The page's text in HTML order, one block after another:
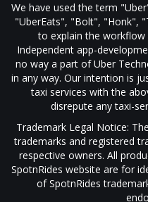
We have used the term
"UberEats", "Bolt", "Honk",
to explain the workflow
Independent app-
no way a part of Uber
in any way. Our intention is
taxi services with the
disrepute any taxi-
Trademark Legal Notice:
trademarks and registered
respective owners. All
SpotnRides website are for
of SpotnRides